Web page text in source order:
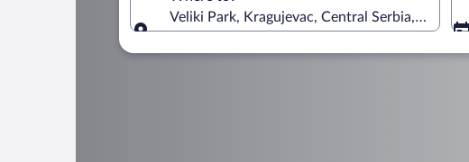
Veliki Park, Kragujevac, Central Serbia, Serbia